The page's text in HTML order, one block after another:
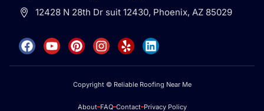
12428 N 28th Dr suit 12430, Phoenix, AZ 85029
Copyright © Reliable Roofing Near Me
About FAQ Contact Privacy Policy